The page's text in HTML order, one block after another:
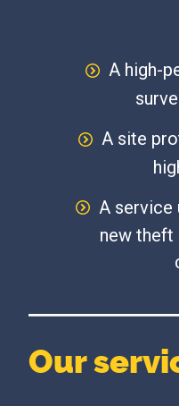
A high-
A site
A service
new theft
Our